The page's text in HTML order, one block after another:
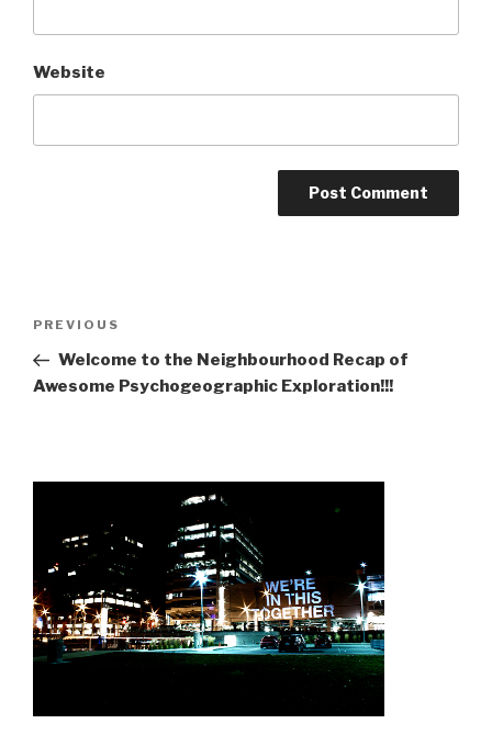
Website
Previous
Post
PREVIOUS
Welcome to the Neighbourhood Recap of
Awesome Psychogeographic Exploration!!!